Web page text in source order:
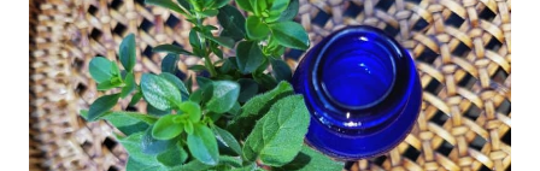
|
A
NONTOXIC
DRYER
SHEET
ALTERNATIVE